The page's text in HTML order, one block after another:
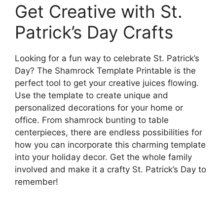
Get Creative with St.
Patrick’s Day Crafts
Looking for a fun way to celebrate St. Patrick’s
Day? The Shamrock Template Printable is the
perfect tool to get your creative juices flowing.
Use the template to create unique and
personalized decorations for your home or
office. From shamrock bunting to table
centerpieces, there are endless possibilities for
how you can incorporate this charming template
into your holiday decor. Get the whole family
involved and make it a crafty St. Patrick’s Day to
remember!